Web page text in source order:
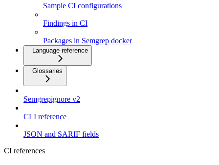
Sample CI configurations
Findings in CI
Packages in Semgrep docker
Language reference
Glossaries
Semgrepignore v2
CLI reference
JSON and SARIF fields
CI references